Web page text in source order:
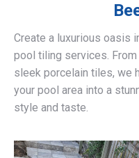
Create a luxurious oasis
pool tiling services.
sleek porcelain tiles, we
your pool area into a
style and taste.